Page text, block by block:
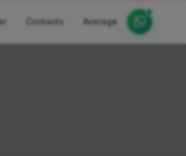
Contacts Average